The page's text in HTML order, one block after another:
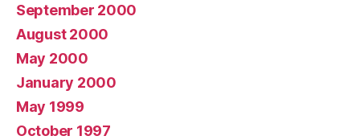
September 2000
August 2000
May 2000
January 2000
May 1999
October 1997